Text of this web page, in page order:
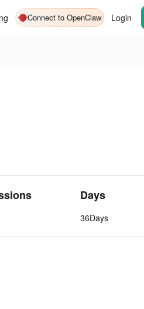
Connect to OpenClaw Login
Days
36Days